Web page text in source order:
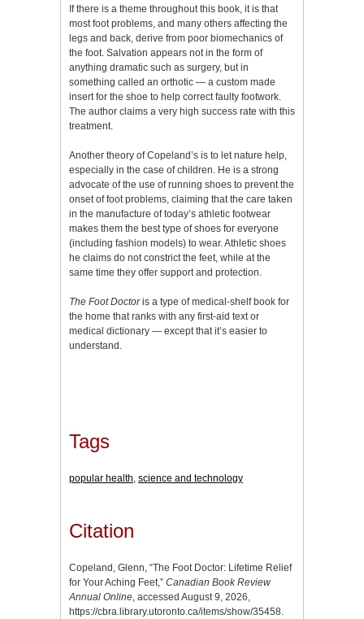
If there is a theme throughout this book, it is that
most foot problems, and many others affecting the
legs and back, derive from poor biomechanics of
the foot. Salvation appears not in the form of
anything dramatic such as surgery, but in
something called an orthotic — a custom made
insert for the shoe to help correct faulty footwork.
The author claims a very high success rate with this
treatment.
Another theory of Copeland’s is to let nature help,
especially in the case of children. He is a strong
advocate of the use of running shoes to prevent the
onset of foot problems, claiming that the care taken
in the manufacture of today’s athletic footwear
makes them the best type of shoes for everyone
(including fashion models) to wear. Athletic shoes
he claims do not constrict the feet, while at the
same time they offer support and protection.
The Foot Doctoris a type of medical-shelf book for
the home that ranks with any first-aid text or
medical dictionary — except that it’s easier to
understand.
Tags
popular health, science and technology
Citation
Copeland, Glenn, “The Foot Doctor: Lifetime Relief
for Your Aching Feet,” Canadian Book Review
Annual Online, accessed August 9, 2026,
https://cbra.library.utoronto.ca/items/show/35458.